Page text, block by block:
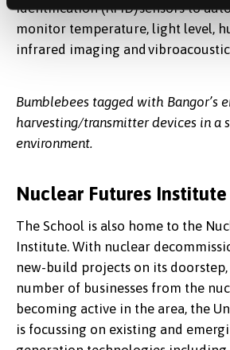
Identification (RFID) sensors to
monitor temperature, light level,
infrared imaging and
Bumblebees tagged with Bangor’s
harvesting/transmitter devices in a
environment.
Nuclear Futures Institute
The School is also home to the
Institute. With nuclear
new-build projects on its
number of businesses from the
becoming active in the area, the
is focussing on existing and